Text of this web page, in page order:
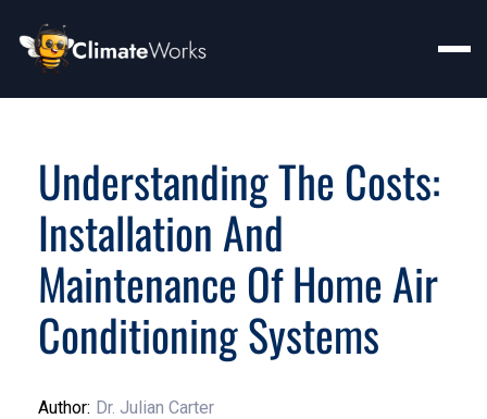
Understanding The Costs:
Installation And
Maintenance Of Home Air
Conditioning Systems
Author: Dr. Julian Carter